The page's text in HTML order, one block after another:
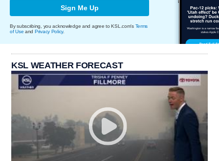
Sign Me Up
By subscribing, you acknowledge and agree to KSL.com's Terms
of Use and Privacy Policy.
KSL WEATHER FORECAST